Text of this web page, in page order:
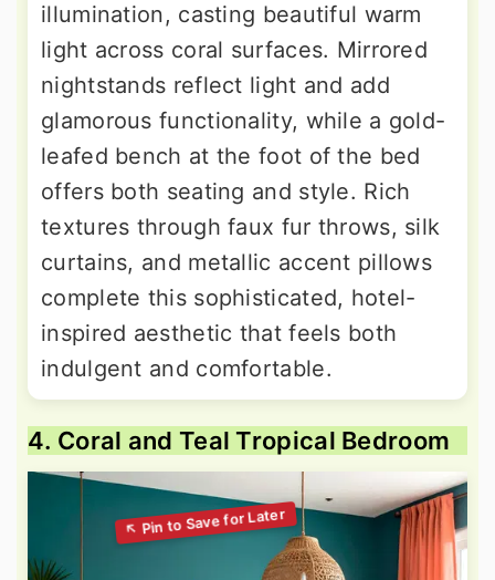
illumination, casting beautiful warm
light across coral surfaces. Mirrored
nightstands reflect light and add
glamorous functionality, while a gold-
leafed bench at the foot of the bed
offers both seating and style. Rich
textures through faux fur throws, silk
curtains, and metallic accent pillows
complete this sophisticated, hotel-
inspired aesthetic that feels both
indulgent and comfortable.
4. Coral and Teal Tropical Bedroom